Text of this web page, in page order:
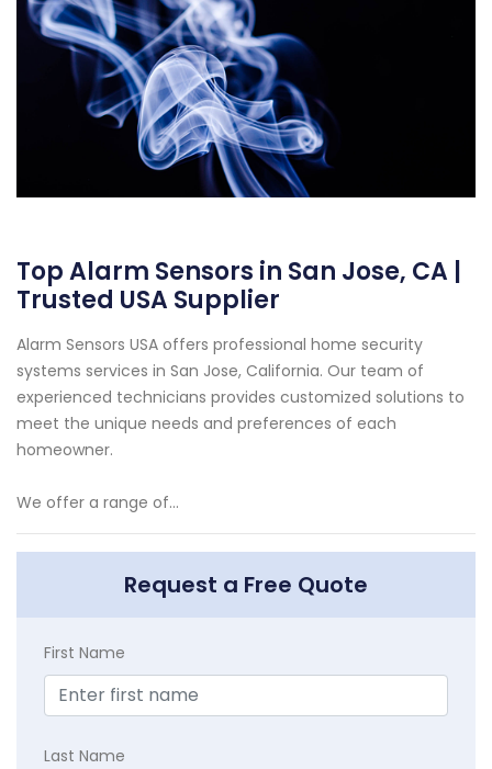
Top Alarm Sensors in San Jose, CA |
Trusted USA Supplier
Alarm Sensors USA offers professional home security
systems services in San Jose, California. Our team of
experienced technicians provides customized solutions to
meet the unique needs and preferences of each
homeowner.
We offer a range of...
Request a Free Quote
First Name
Last Name